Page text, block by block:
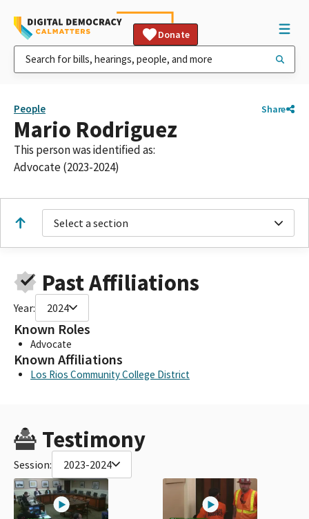
Donate
People Share
Mario Rodriguez
This person was identified as:
Advocate (2023-2024)
Select a section
Past Affiliations
Year: 2024
Known Roles
Advocate
Known Affiliations
Los Rios Community College District
Testimony
Session: 2023-2024